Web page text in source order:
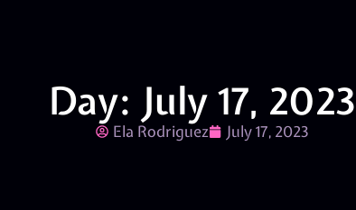
Day: July 17, 2023
Ela Rodriguez July 17, 2023